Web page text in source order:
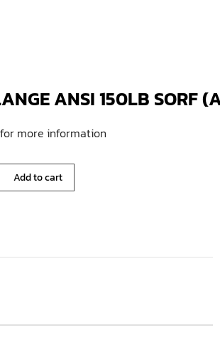
ANSI 150LB SORF
more information
Add to cart